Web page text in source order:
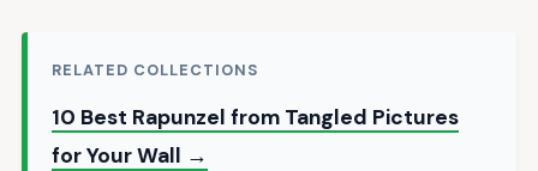
RELATED COLLECTIONS
10 Best Rapunzel from Tangled Pictures
for Your Wall →